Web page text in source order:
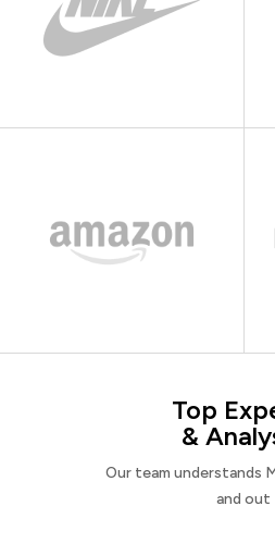
Top
&
Our team understands
and out